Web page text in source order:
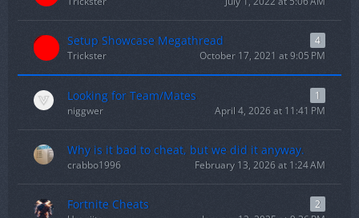
Setup Showcase Megathread
4
Trickster
October 17, 2021 at 9:05 PM
Looking for Team/Mates
1
niggwer
April 4, 2026 at 11:41 PM
Why is it bad to cheat, but we did it anyway.
crabbo1996 February 13, 2026 at 1:24 AM
Fortnite Cheats
2